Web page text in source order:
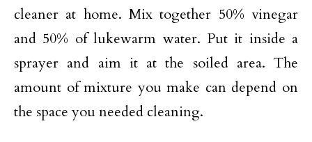
cleaner at home. Mix together 50% vinegar
and 50% of lukewarm water. Put it inside a
sprayer and aim it at the soiled area. The
amount of mixture you make can depend on
the space you needed cleaning.